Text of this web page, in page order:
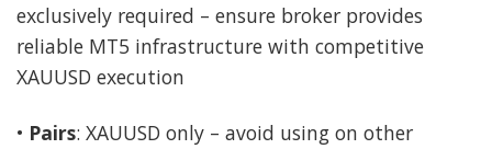
exclusively required – ensure broker provides
reliable MT5 infrastructure with competitive
XAUUSD execution
• Pairs: XAUUSD only – avoid using on other